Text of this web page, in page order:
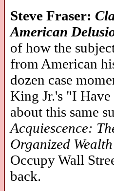
Steve Fraser:
American
of how the
from American
dozen case
King Jr.'s "I Have
about this same
Acquiescence:
Organized
Occupy Wall
back.